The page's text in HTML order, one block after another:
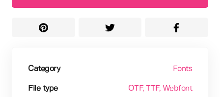
Category Fonts
File type OTF, TTF, Webfont